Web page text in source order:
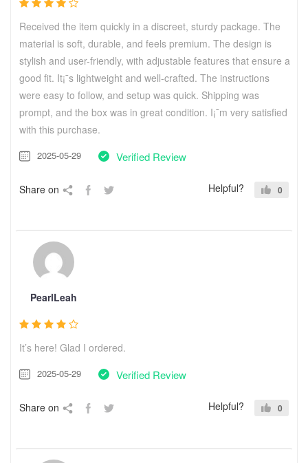
Received the item quickly in a discreet, sturdy package. The
material is soft, durable, and feels premium. The design is
stylish and user-friendly, with adjustable features that ensure a
good fit. It¡¯s lightweight and well-crafted. The instructions
were easy to follow, and setup was quick. Shipping was
prompt, and the box was in great condition. I¡¯m very satisfied
with this purchase.
2025-05-29 Verified Review
Share on Helpful? 0
PearlLeah
It’s here! Glad I ordered.
2025-05-29 Verified Review
Share on Helpful? 0